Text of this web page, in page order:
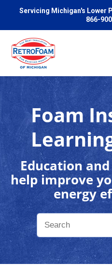
Servicing Michigan's Lower
866-
Services
Pricing
Problems We Solve
Reviews
About Us
Foam
Education
help improve
energy